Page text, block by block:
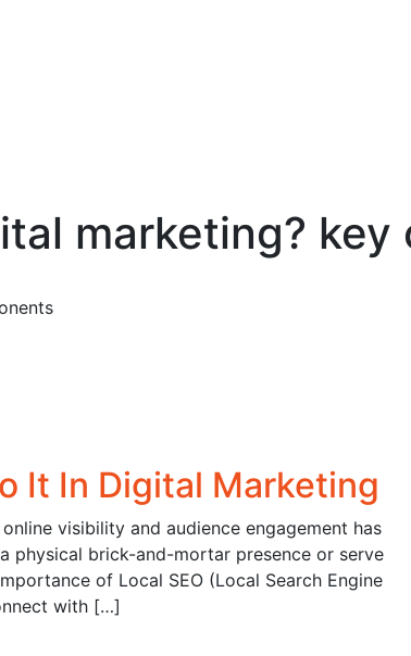
marketing?
It In Digital Marketing
visibility and audience engagement has
physical brick-and-mortar presence or serve
of Local SEO (Local Search Engine
with […]